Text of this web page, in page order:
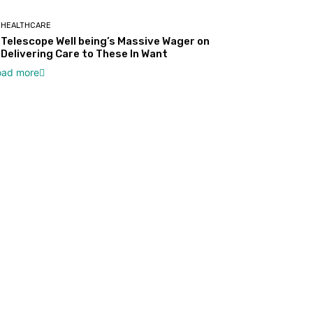
HEALTHCARE
Telescope Well being’s Massive Wager on
Delivering Care to These In Want
more